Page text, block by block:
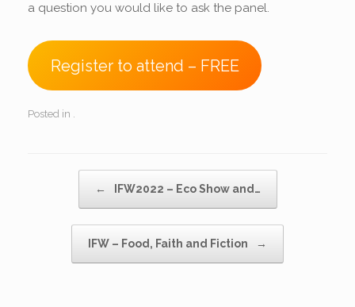
a question you would like to ask the panel.
Register to attend – FREE
Posted in .
← IFW2022 – Eco Show and…
IFW – Food, Faith and Fiction →